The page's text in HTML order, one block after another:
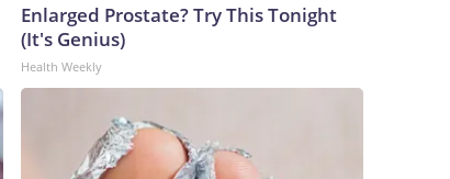
Enlarged Prostate? Try This Tonight
(It's Genius)
Health Weekly